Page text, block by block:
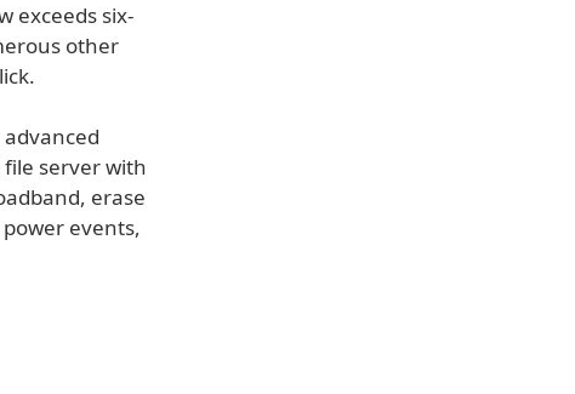
exceeds six-
other
file server with
erase
events,